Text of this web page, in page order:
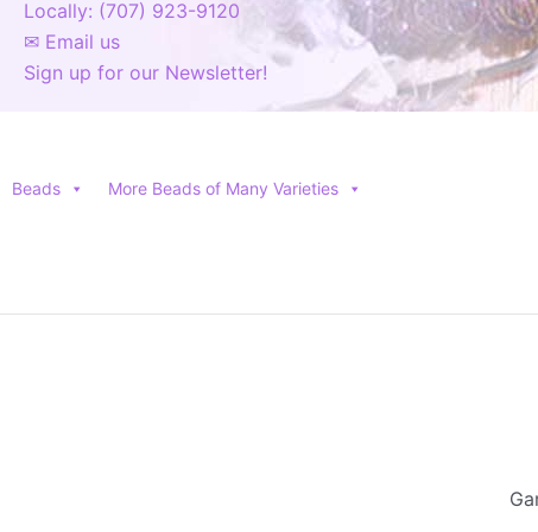
Locally: (707) 923-9120
✉ Email us
Sign up for our Newsletter!
Beads More Beads of Many Varieties